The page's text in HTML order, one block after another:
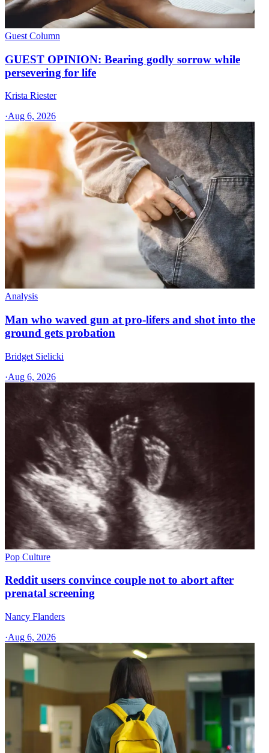
Guest Column
GUEST OPINION: Bearing godly sorrow while
persevering for life
Krista Riester
·Aug 6, 2026
Analysis
Man who waved gun at pro-lifers and shot into the
ground gets probation
Bridget Sielicki
·Aug 6, 2026
Pop Culture
Reddit users convince couple not to abort after
prenatal screening
Nancy Flanders
·Aug 6, 2026